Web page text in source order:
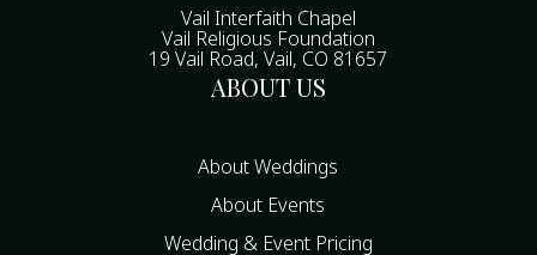
Vail Interfaith Chapel
Vail Religious Foundation
19 Vail Road, Vail, CO 81657
ABOUT US
About Weddings
About Events
Wedding & Event Pricing